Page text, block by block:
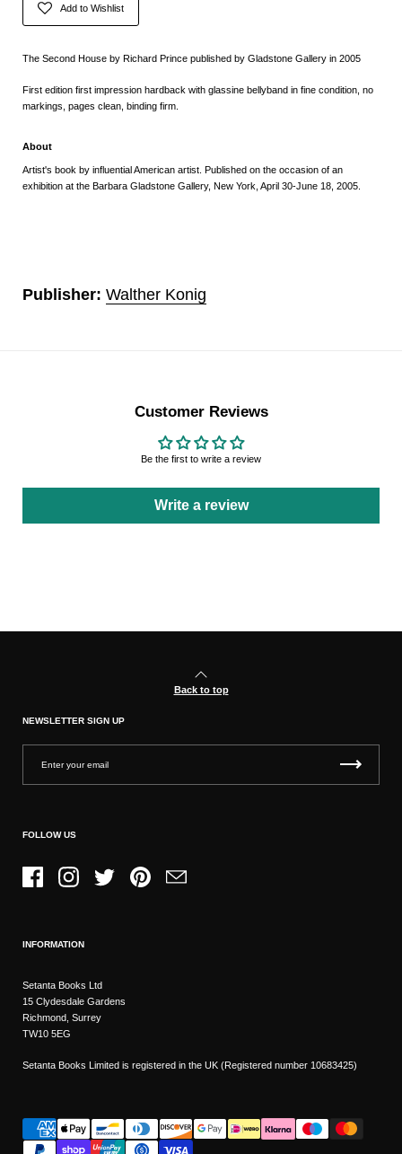
Add to Wishlist
The Second House by Richard Prince published by Gladstone Gallery in 2005
First edition first impression hardback with glassine bellyband in fine condition, no
markings, pages clean, binding firm.
About
Artist's book by influential American artist. Published on the occasion of an
exhibition at the Barbara Gladstone Gallery, New York, April 30-June 18, 2005.
Publisher: Walther Konig
Customer Reviews
Be the first to write a review
Write a review
Back to top
NEWSLETTER SIGN UP
FOLLOW US
FacebookInstagramTwitter PinterestEmail
INFORMATION
Setanta Books Ltd
15 Clydesdale Gardens
Richmond, Surrey
TW10 5EG
Setanta Books Limited is registered in the UK (Registered number 10683425)